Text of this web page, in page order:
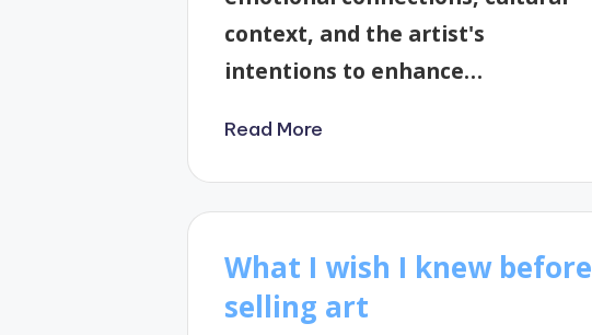
context, and the artist's
intentions to enhance…
Read More
What I wish I knew before
selling art